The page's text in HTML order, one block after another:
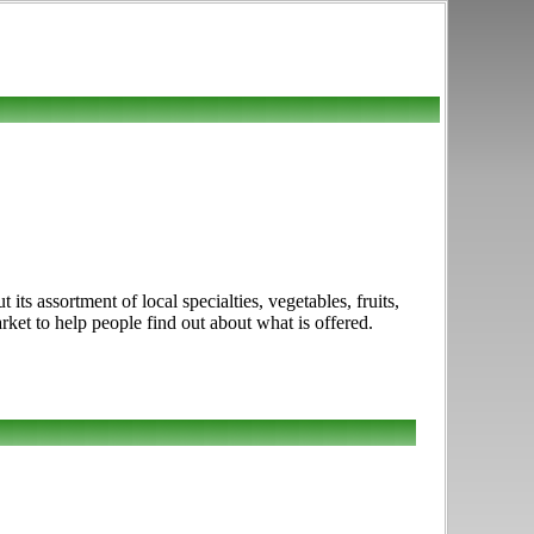
assortment of local specialties, vegetables, fruits,
to help people find out about what is offered.